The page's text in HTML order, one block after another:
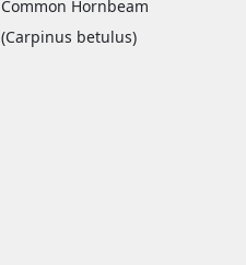
Common Hornbeam
(Carpinus betulus)